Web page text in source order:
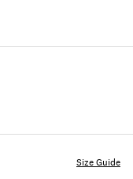
Size Guide